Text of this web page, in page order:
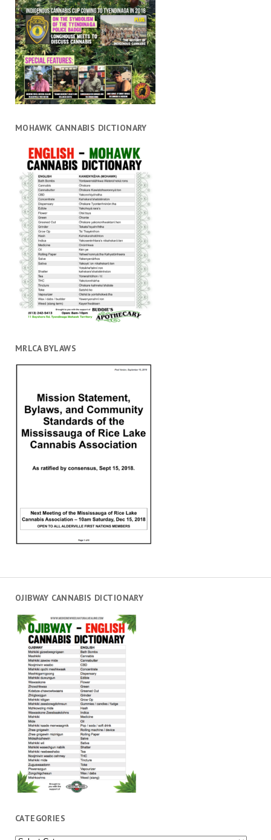
MOHAWK CANNABIS DICTIONARY
MRLCA BYLAWS
OJIBWAY CANNABIS DICTIONARY
CATEGORIES